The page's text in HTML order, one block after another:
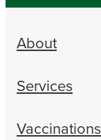
About
Services
Vaccinations